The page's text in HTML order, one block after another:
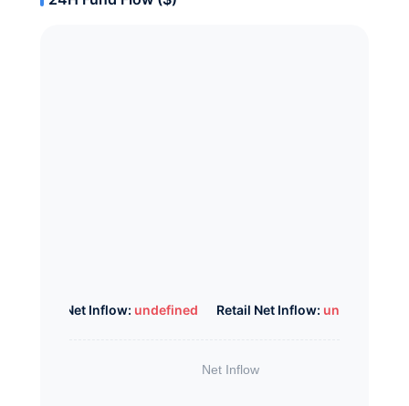
Whale Net Inflow: undefined Retail Net Inflow: undefined